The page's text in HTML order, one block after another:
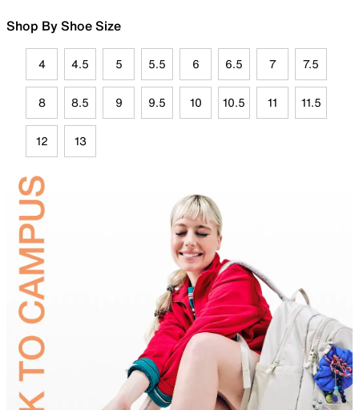
Shop By Shoe Size
4 4.5 5 5.5 6 6.5 7 7.5
8 8.5 9 9.5 10 10.5 11 11.5
12 13